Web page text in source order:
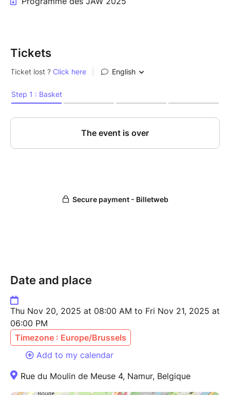
Tickets
Date and place
Thu Nov 20, 2025 at 08:00 AM to Fri Nov 21, 2025 at
06:00 PM
Timezone : Europe/Brussels
Add to my calendar
Rue du Moulin de Meuse 4, Namur, Belgique